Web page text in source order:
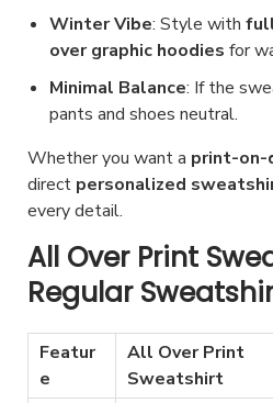
Winter Vibe: Style with
over graphic hoodies for
Minimal Balance: If the
pants and shoes neutral.
Whether you want a print-on-
direct personalized
every detail.
All Over Print
Regular
Featur
e
All Over Print
Sweatshirt